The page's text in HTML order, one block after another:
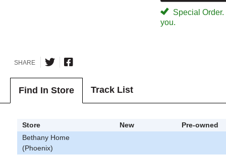
Special
you.
SHARE
Find In Store Track List
Store New
Pre-owned
Bethany Home
(Phoenix)